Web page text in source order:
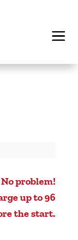
problem!
up to 96
the start.